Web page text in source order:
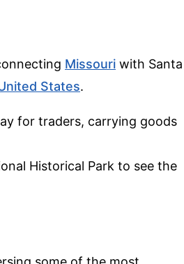
Missouri with Santa
States.
for traders, carrying goods
Historical Park to see the